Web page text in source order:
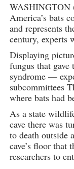
WASHINGTON
America’s bats
and represents
century, experts
Displaying
fungus that
syndrome —
subcommittees
where bats had
As a state
cave there was
to death outside
cave’s floor that
researchers to